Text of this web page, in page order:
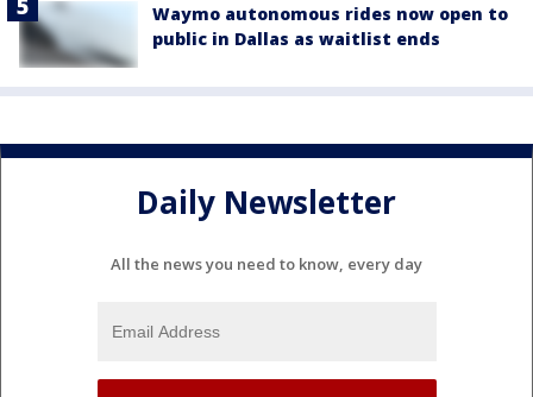
Waymo autonomous rides now open to
public in Dallas as waitlist ends
Daily Newsletter
All the news you need to know, every day